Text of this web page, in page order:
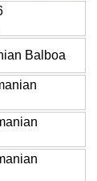
Balboa